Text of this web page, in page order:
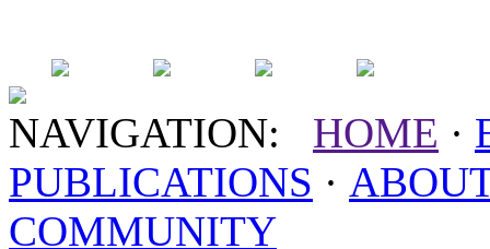
NAVIGATION: HOME ·
PUBLICATIONS ·
COMMUNITY